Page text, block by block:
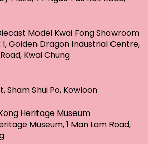
Model Kwai Fong Showroom
1, Golden Dragon Industrial Centre,
Kwai Chung
Sham Shui Po, Kowloon
Heritage Museum
Museum, 1 Man Lam Road,